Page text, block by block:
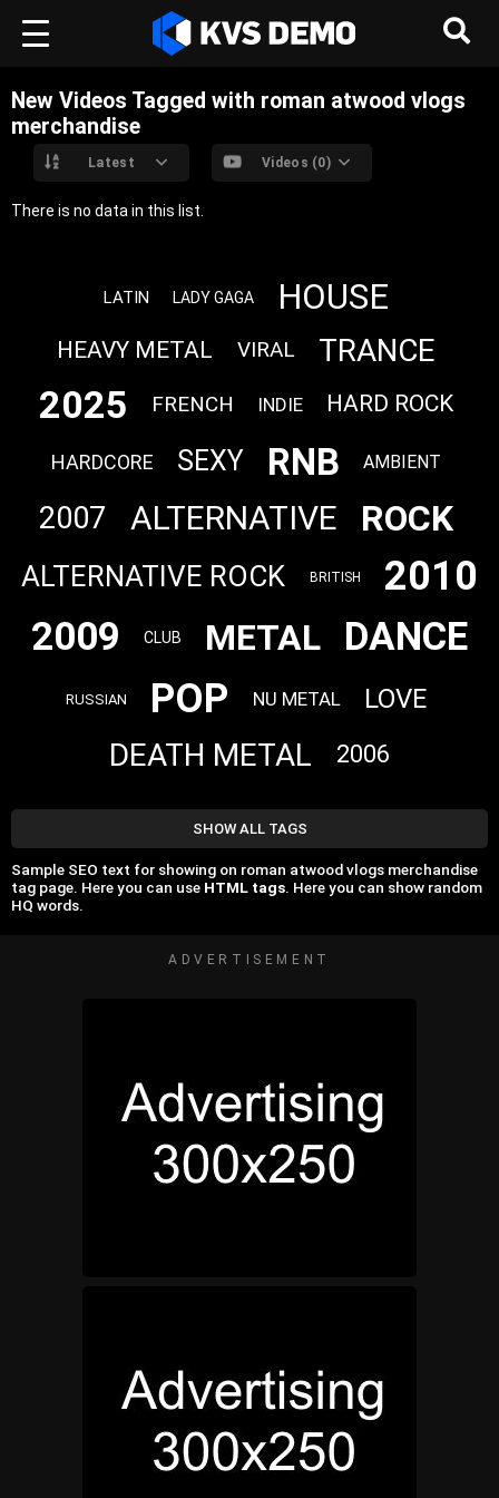
New Videos Tagged with roman atwood vlogs
merchandise
Latest Videos (0)
There is no data in this list.
LATIN LADY GAGA HOUSE
HEAVY METAL VIRAL TRANCE
2025 FRENCH INDIE HARD ROCK
HARDCORE SEXY RNB AMBIENT
2007 ALTERNATIVE ROCK
ALTERNATIVE ROCK BRITISH 2010
2009 CLUB METAL DANCE
RUSSIAN POP NU METAL LOVE
DEATH METAL 2006
SHOW ALL TAGS
Sample SEO text for showing on roman atwood vlogs merchandise
tag page. Here you can use HTML tags. Here you can show random
HQ words.
ADVERTISEMENT